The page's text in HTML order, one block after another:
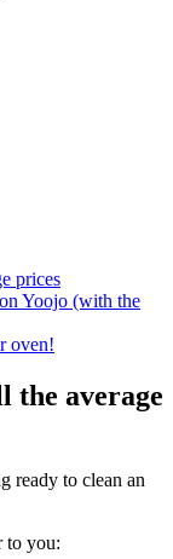
prices
Yoojo (with the
oven!
the average
to you: